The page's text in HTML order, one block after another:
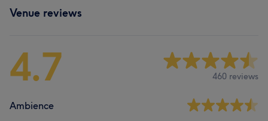
Venue reviews
4.7 460 reviews
Ambience